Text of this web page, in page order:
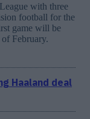
with three
football for the
game will be
February.
Haaland deal